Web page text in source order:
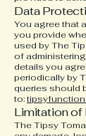
Data
You agree that
you provide
used by The
of
details you
periodically by
queries should
to:
Limitation of
The Tipsy